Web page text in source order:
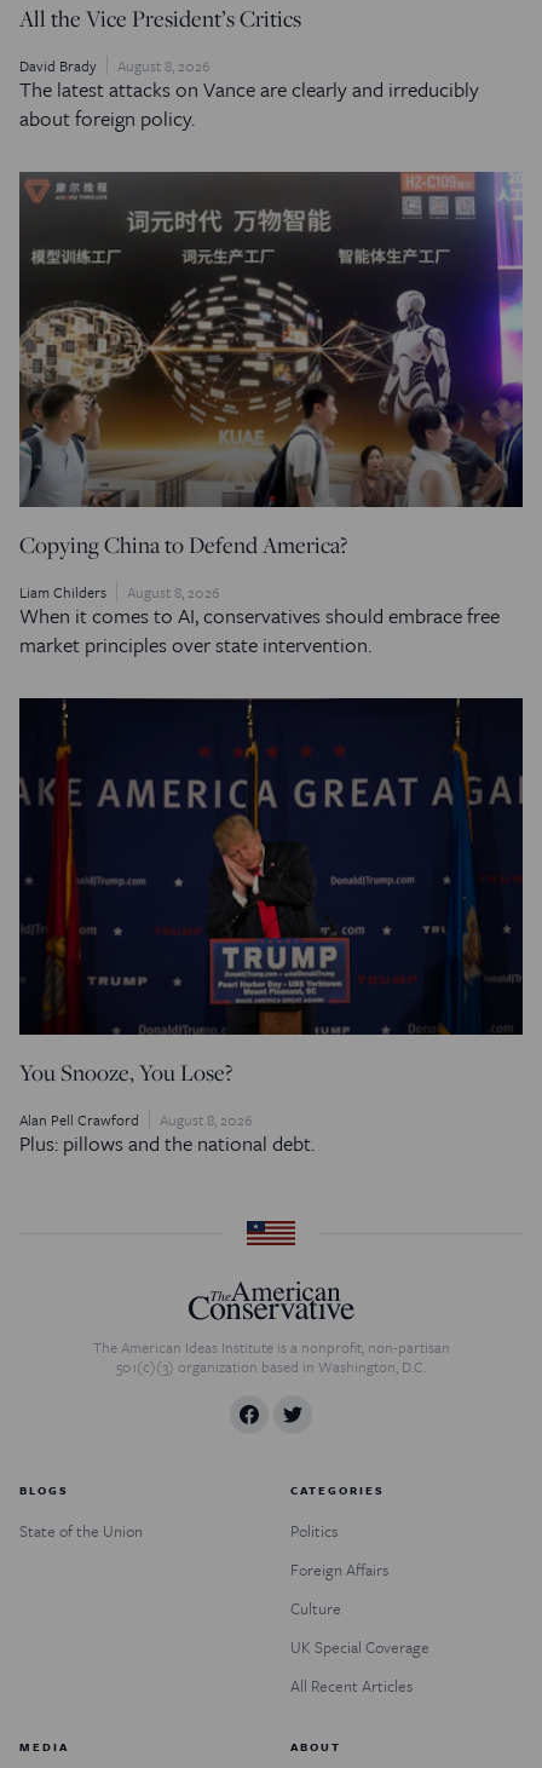
All the Vice President’s Critics
David Brady August 8, 2026
The latest attacks on Vance are clearly and irreducibly
about foreign policy.
Copying China to Defend America?
Liam Childers August 8, 2026
When it comes to AI, conservatives should embrace free
market principles over state intervention.
You Snooze, You Lose?
Alan Pell Crawford August 8, 2026
Plus: pillows and the national debt.
The American Ideas Institute is a nonprofit, non-partisan
501(c)(3) organization based in Washington, D.C.
BLOGS
State of the Union
CATEGORIES
Politics
Foreign Affairs
Culture
UK Special Coverage
All Recent Articles
MEDIA ABOUT